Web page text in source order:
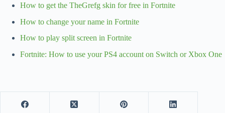
How to get the TheGrefg skin for free in Fortnite
How to change your name in Fortnite
How to play split screen in Fortnite
Fortnite: How to use your PS4 account on Switch or Xbox One